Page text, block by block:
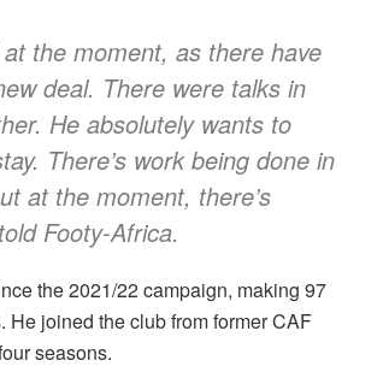
the moment, as there have
deal. There were talks in
He absolutely wants to
There’s work being done in
at the moment, there’s
Footy-Africa.
the 2021/22 campaign, making 97
joined the club from former CAF
seasons.